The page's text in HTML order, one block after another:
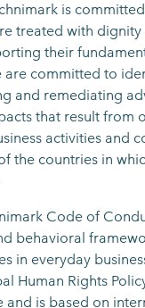
is committed
treated with dignity
their
are committed to
and remediating
that result from
activities and
the countries in
Code of
behavioral
in everyday
Human Rights
and is based on